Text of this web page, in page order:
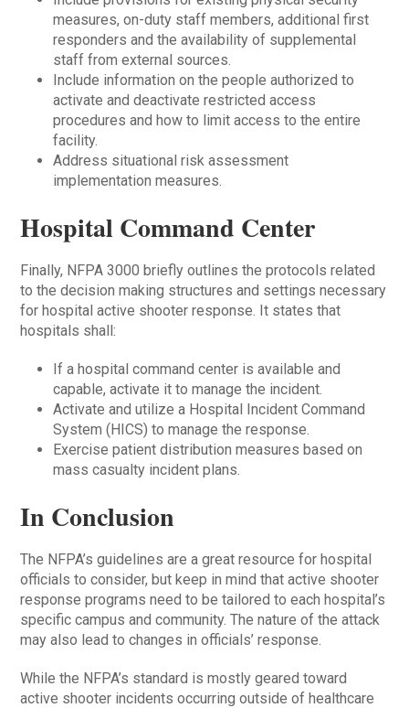
measures, on-duty staff members, additional first
responders and the availability of supplemental
staff from external sources.
Include information on the people authorized to
activate and deactivate restricted access
procedures and how to limit access to the entire
facility.
Address situational risk assessment
implementation measures.
Hospital Command Center
Finally, NFPA 3000 briefly outlines the protocols related
to the decision making structures and settings necessary
for hospital active shooter response. It states that
hospitals shall:
If a hospital command center is available and
capable, activate it to manage the incident.
Activate and utilize a Hospital Incident Command
System (HICS) to manage the response.
Exercise patient distribution measures based on
mass casualty incident plans.
In Conclusion
The NFPA’s guidelines are a great resource for hospital
officials to consider, but keep in mind that active shooter
response programs need to be tailored to each hospital’s
specific campus and community. The nature of the attack
may also lead to changes in officials’ response.
While the NFPA’s standard is mostly geared toward
active shooter incidents occurring outside of healthcare